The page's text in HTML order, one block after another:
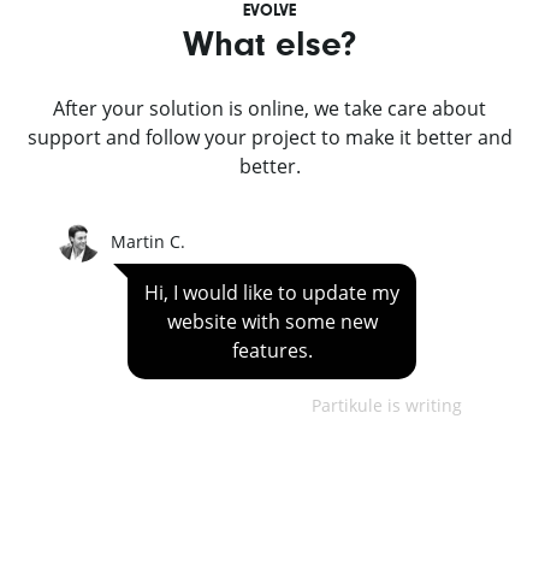
EVOLVE
What else?
After your solution is online, we take care about
support and follow your project to make it better and
better.
Martin C.
Hi, I would like to update my
website with some new
features.
Partikule is writing